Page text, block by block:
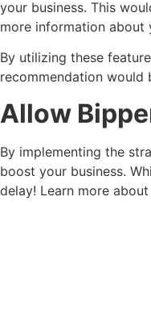
your business. This
more information about
By utilizing these
recommendation would
Allow
By implementing the
boost your business.
delay! Learn more